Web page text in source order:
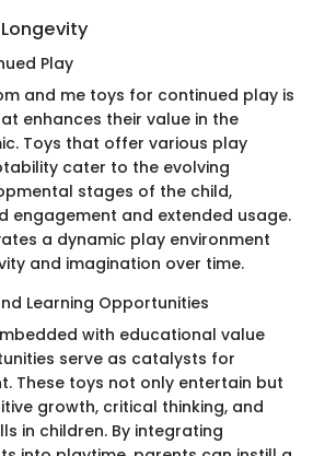
Play
and me toys for continued play is
enhances their value in the
Toys that offer various play
cater to the evolving
stages of the child,
engagement and extended usage.
a dynamic play environment
and imagination over time.
Learning Opportunities
with educational value
serve as catalysts for
These toys not only entertain but
growth, critical thinking, and
in children. By integrating